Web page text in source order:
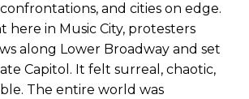
and cities on edge.
here in Music City, protesters
along Lower Broadway and set
Capitol. It felt surreal, chaotic,
The entire world was